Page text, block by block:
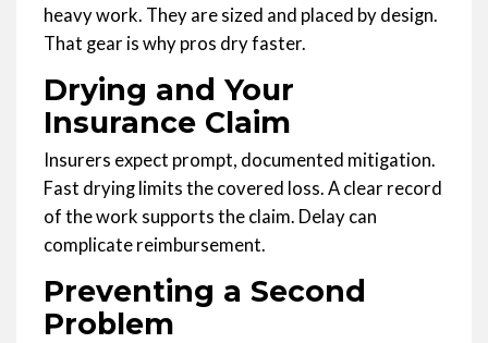
heavy work. They are sized and placed by design.
That gear is why pros dry faster.
Drying and Your
Insurance Claim
Insurers expect prompt, documented mitigation.
Fast drying limits the covered loss. A clear record
of the work supports the claim. Delay can
complicate reimbursement.
Preventing a Second
Problem